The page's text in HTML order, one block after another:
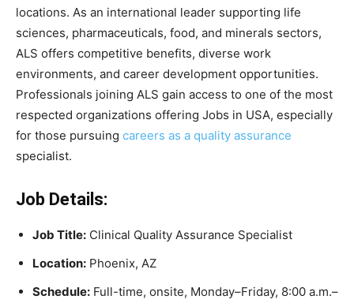
locations. As an international leader supporting life
sciences, pharmaceuticals, food, and minerals sectors,
ALS offers competitive benefits, diverse work
environments, and career development opportunities.
Professionals joining ALS gain access to one of the most
respected organizations offering Jobs in USA, especially
for those pursuing careers as a quality assurance
specialist.
Job Details:
Job Title: Clinical Quality Assurance Specialist
Location: Phoenix, AZ
Schedule: Full-time, onsite, Monday–Friday, 8:00 a.m.–